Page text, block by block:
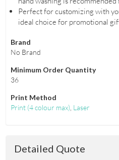
Perfect for customizing with
ideal choice for promotional
Brand
No Brand
Minimum Order Quantity
36
Print Method
Print(4 colour max), Laser
Detailed Quote